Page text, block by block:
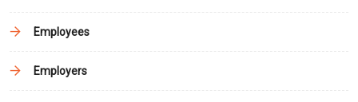
Employees
Employers